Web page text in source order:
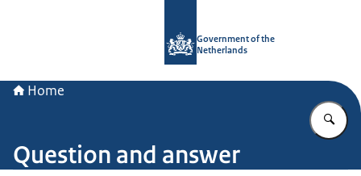
Government of the
Netherlands
Home
Question and answer